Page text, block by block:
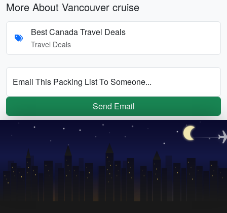
More About Vancouver cruise
Best Canada Travel Deals
Travel Deals
Email This Packing List To Someone...
Send Email